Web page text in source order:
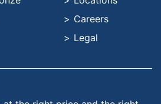
Careers
Legal